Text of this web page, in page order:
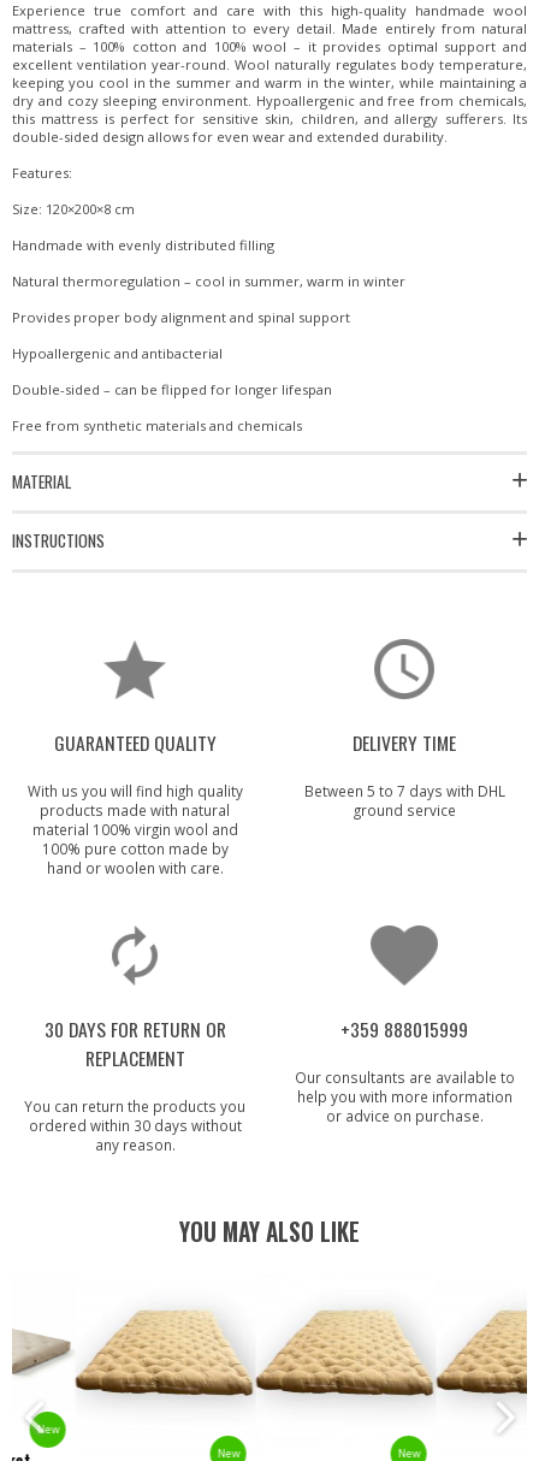
Experience true comfort and care with this high-quality handmade wool
mattress, crafted with attention to every detail. Made entirely from natural
materials – 100% cotton and 100% wool – it provides optimal support and
excellent ventilation year-round. Wool naturally regulates body temperature,
keeping you cool in the summer and warm in the winter, while maintaining a
dry and cozy sleeping environment. Hypoallergenic and free from chemicals,
this mattress is perfect for sensitive skin, children, and allergy sufferers. Its
double-sided design allows for even wear and extended durability.
Features:
Size: 120×200×8 cm
Handmade with evenly distributed filling
Natural thermoregulation – cool in summer, warm in winter
Provides proper body alignment and spinal support
Hypoallergenic and antibacterial
Double-sided – can be flipped for longer lifespan
Free from synthetic materials and chemicals
MATERIAL
INSTRUCTIONS
GUARANTEED QUALITY
With us you will find high quality
products made with natural
material 100% virgin wool and
100% pure cotton made by
hand or woolen with care.
DELIVERY TIME
Between 5 to 7 days with DHL
ground service
30 DAYS FOR RETURN OR
REPLACEMENT
You can return the products you
ordered within 30 days without
any reason.
+359 888015999
Our consultants are available to
help you with more information
or advice on purchase.
YOU MAY ALSO LIKE